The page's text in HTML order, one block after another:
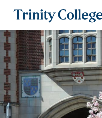
Trinity College